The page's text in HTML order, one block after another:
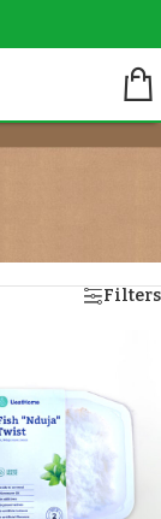
Filters